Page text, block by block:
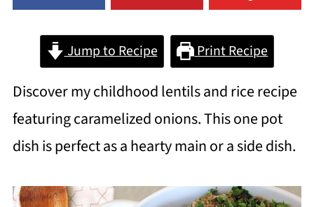
Jump to Recipe Print Recipe
Discover my childhood lentils and rice recipe
featuring caramelized onions. This one pot
dish is perfect as a hearty main or a side dish.